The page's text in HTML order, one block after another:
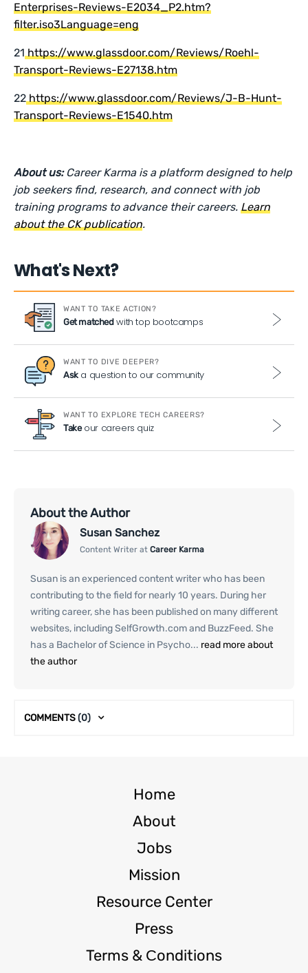
Enterprises-Reviews-E2034_P2.htm?
filter.iso3Language=eng
21https://www.glassdoor.com/Reviews/Roehl-
Transport-Reviews-E27138.htm
22https://www.glassdoor.com/Reviews/J-B-Hunt-
Transport-Reviews-E1540.htm
About us: Career Karma is a platform designed to help
job seekers find, research, and connect with job
training programs to advance their careers.Learn
about the CK publication.
What's Next?
WANT TO TAKE ACTION?
Get matchedwith top bootcamps
WANT TO DIVE DEEPER?
Aska question to our community
WANT TO EXPLORE TECH CAREERS?
Takeour careers quiz
About the Author
Susan Sanchez
Content Writer at Career Karma
Susan is an experienced content writer who has been
contributing to the field for nearly 10 years. During her
writing career, she has been published on many different
websites, including SelfGrowth.com and BuzzFeed. She
has a Bachelor of Science in Psycho... read more about
the author
COMMENTS(0)
Home
About
Jobs
Mission
Resource Center
Press
Terms & Сonditions